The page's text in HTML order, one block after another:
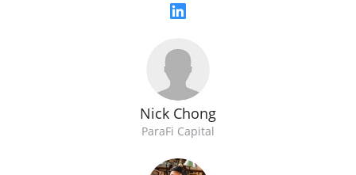
Nick Chong
ParaFi Capital